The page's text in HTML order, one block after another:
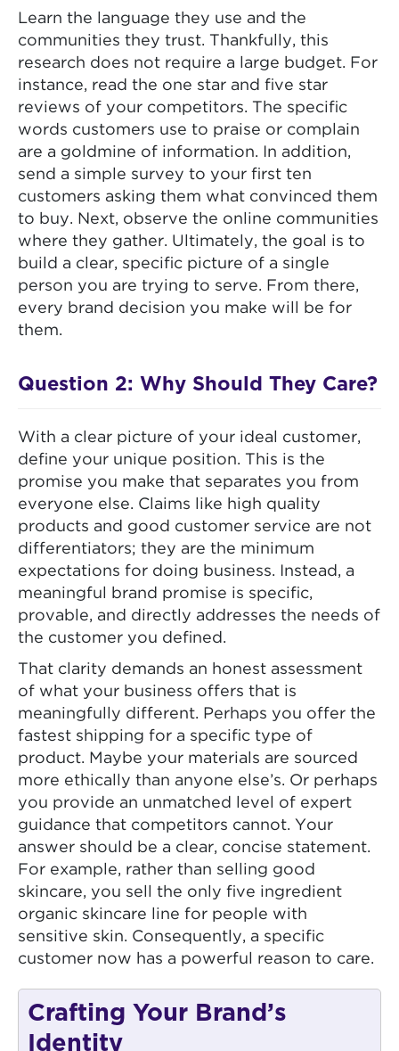
Learn the language they use and the
communities they trust. Thankfully, this
research does not require a large budget. For
instance, read the one star and five star
reviews of your competitors. The specific
words customers use to praise or complain
are a goldmine of information. In addition,
send a simple survey to your first ten
customers asking them what convinced them
to buy. Next, observe the online communities
where they gather. Ultimately, the goal is to
build a clear, specific picture of a single
person you are trying to serve. From there,
every brand decision you make will be for
them.
Question 2: Why Should They Care?
With a clear picture of your ideal customer,
define your unique position. This is the
promise you make that separates you from
everyone else. Claims like high quality
products and good customer service are not
differentiators; they are the minimum
expectations for doing business. Instead, a
meaningful brand promise is specific,
provable, and directly addresses the needs of
the customer you defined.
That clarity demands an honest assessment
of what your business offers that is
meaningfully different. Perhaps you offer the
fastest shipping for a specific type of
product. Maybe your materials are sourced
more ethically than anyone else’s. Or perhaps
you provide an unmatched level of expert
guidance that competitors cannot. Your
answer should be a clear, concise statement.
For example, rather than selling good
skincare, you sell the only five ingredient
organic skincare line for people with
sensitive skin. Consequently, a specific
customer now has a powerful reason to care.
Crafting Your Brand’s
Identity